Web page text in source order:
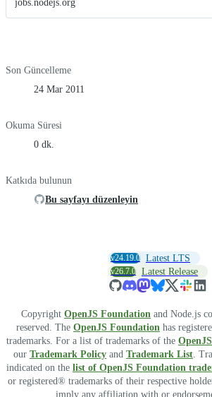
jobs.nodejs.org
Son Güncelleme
24 Mar 2011
Okuma Süresi
0 dk.
Katkıda bulunun
Bu sayfayı düzenleyin
v24.19.0 Latest LTS
v26.7.0 Latest Release
Copyright OpenJS Foundation and Node.js
reserved. The OpenJS Foundation has
trademarks. For a list of trademarks of the
our Trademark Policy and Trademark List .
indicated on the list of OpenJS Foundation
or registered® trademarks of their respective
imply any affiliation with or